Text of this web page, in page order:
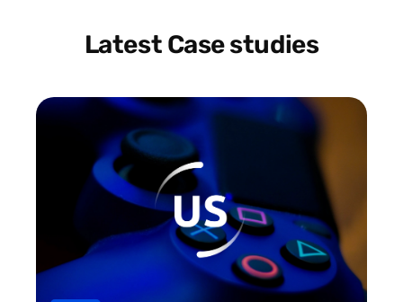
Latest Case studies